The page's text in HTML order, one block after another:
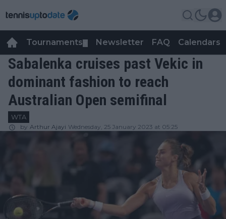
Tournaments Newsletter FAQ Calendars
Sabalenka cruises past Vekic in
dominant fashion to reach
Australian Open semifinal
WTA
by Arthur Ajayi Wednesday, 25 January 2023 at 05:25